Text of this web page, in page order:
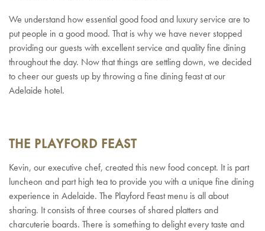
We understand how essential good food and luxury service are to
put people in a good mood. That is why we have never stopped
providing our guests with excellent service and quality fine dining
throughout the day. Now that things are settling down, we decided
to cheer our guests up by throwing a fine dining feast at our
Adelaide hotel.
THE PLAYFORD FEAST
Kevin, our executive chef, created this new food concept. It is part
luncheon and part high tea to provide you with a unique fine dining
experience in Adelaide. The Playford Feast menu is all about
sharing. It consists of three courses of shared platters and
charcuterie boards. There is something to delight every taste and